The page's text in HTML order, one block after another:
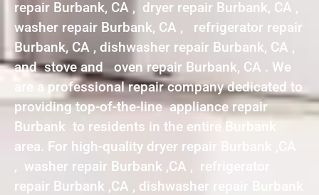
repair Burbank, CA , dryer repair Burbank, CA ,
washer repair Burbank, CA , refrigerator repair
Burbank, CA , dishwasher repair Burbank, CA ,
and stove and oven repair Burbank, CA . We
are a professional repair company dedicated to
providing top-of-the-line appliance repair
Burbank to residents in the entire Burbank
area. For high-quality dryer repair Burbank ,CA
, washer repair Burbank ,CA , refrigerator
repair Burbank ,CA , dishwasher repair Burbank